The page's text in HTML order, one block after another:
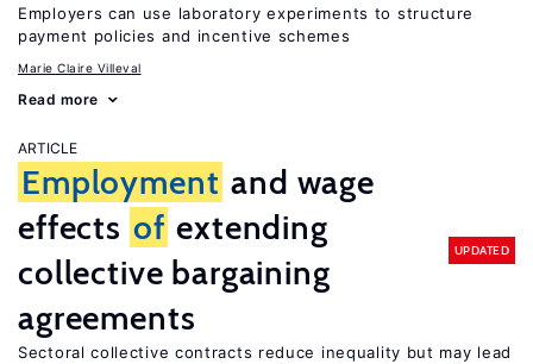
Employers can use laboratory experiments to structure
payment policies and incentive schemes
Marie Claire Villeval
Read more
ARTICLE
Employment and wage
effects of extending
collective bargaining
agreements
UPDATED
Sectoral collective contracts reduce inequality but may lead